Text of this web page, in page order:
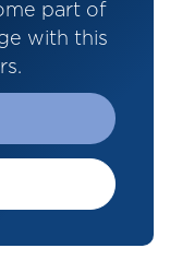
part of
with this